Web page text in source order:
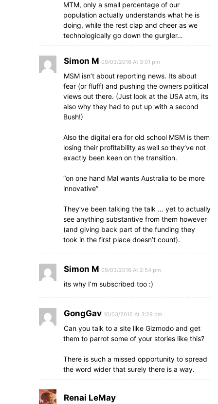
MTM, only a small percentage of our
population actually understands what he is
doing, while the rest clap and cheer as we
technologically go down the gurgler…
Simon M 09/03/2016 At 3:01 pm
MSM isn’t about reporting news. Its about
fear (or fluff) and pushing the owners political
views out there. (Just look at the USA atm, its
also why they had to put up with a second
Bush!)
Also the digital era for old school MSM is them
losing their profitability as well so they’ve not
exactly been keen on the transition.
“on one hand Mal wants Australia to be more
innovative”
They’ve been talking the talk … yet to actually
see anything substantive from them however
(and giving back part of the funding they
took in the first place doesn’t count).
Simon M 09/03/2016 At 2:54 pm
its why I’m subscribed too :)
GongGav 10/03/2016 At 3:29 pm
Can you talk to a site like Gizmodo and get
them to parrot some of your stories like this?
There is such a missed opportunity to spread
the word wider that surely there is a way.
Renai LeMay